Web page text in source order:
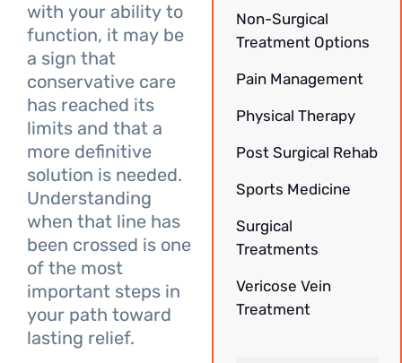
with your ability to
function, it may be
a sign that
conservative care
has reached its
limits and that a
more definitive
solution is needed.
Understanding
when that line has
been crossed is one
of the most
important steps in
your path toward
lasting relief.
Non-Surgical
Treatment Options
Pain Management
Physical Therapy
Post Surgical Rehab
Sports Medicine
Surgical
Treatments
Vericose Vein
Treatment